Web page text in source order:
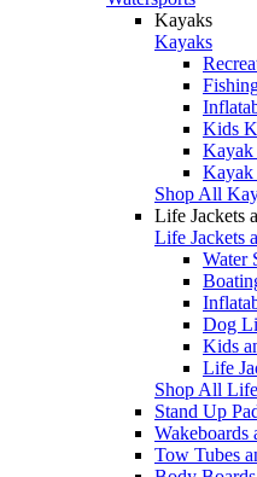
Kayaks
Kayaks
Kids
Kayak
Kayak
Shop All
Life Jackets
Life Jackets
Water
Dog
Kids
Life
Shop All
Stand Up
Wakeboards
Tow Tubes